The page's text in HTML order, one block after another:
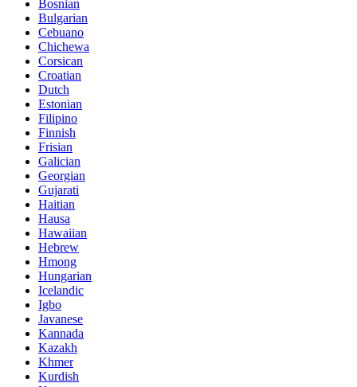
Bosnian
Bulgarian
Cebuano
Chichewa
Corsican
Croatian
Dutch
Estonian
Filipino
Finnish
Frisian
Galician
Georgian
Gujarati
Haitian
Hausa
Hawaiian
Hebrew
Hmong
Hungarian
Icelandic
Igbo
Javanese
Kannada
Kazakh
Khmer
Kurdish